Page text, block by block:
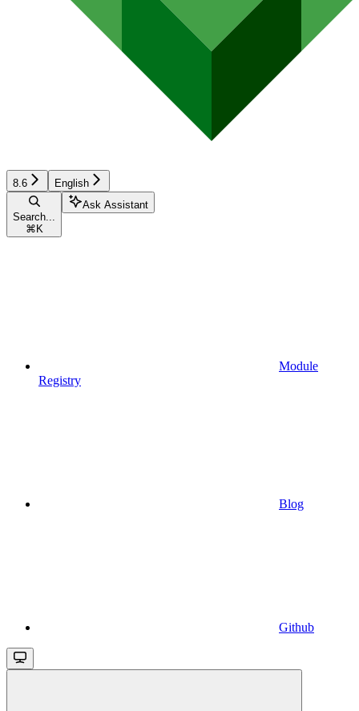
8.6 English
Search...
⌘ K
Ask Assistant
Module
Registry
Blog
Github